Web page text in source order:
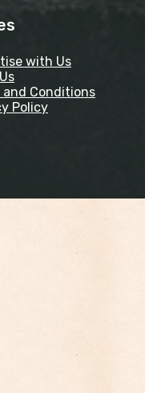
with Us
and Conditions
Policy